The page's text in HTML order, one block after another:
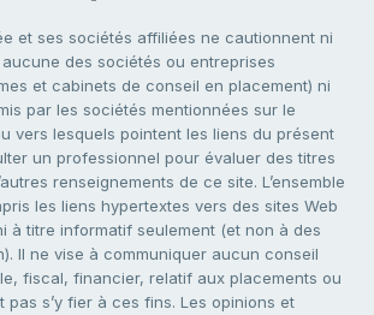
et ses sociétés affiliées ne cautionnent ni
des sociétés ou entreprises
et cabinets de conseil en placement) ni
par les sociétés mentionnées sur le
vers lesquels pointent les liens du présent
un professionnel pour évaluer des titres
renseignements de ce site. L’ensemble
les liens hypertextes vers des sites Web
à titre informatif seulement (et non à des
Il ne vise à communiquer aucun conseil
fiscal, financier, relatif aux placements ou
pas s’y fier à ces fins. Les opinions et